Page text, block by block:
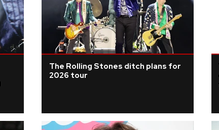
The Rolling Stones ditch plans for
2026 tour